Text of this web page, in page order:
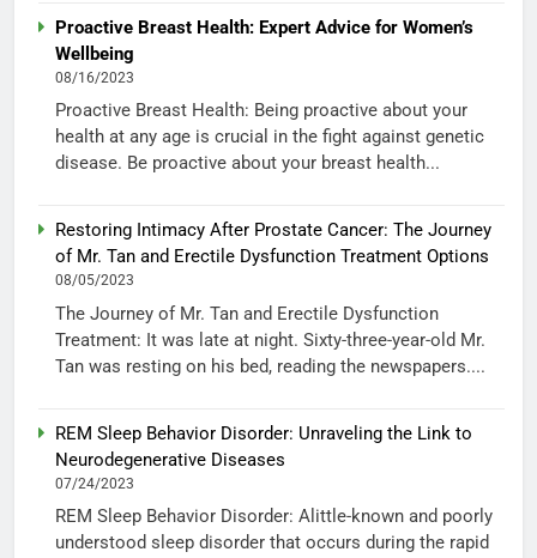
Proactive Breast Health: Expert Advice for Women’s
Wellbeing
08/16/2023
Proactive Breast Health: Being proactive about your
health at any age is crucial in the fight against genetic
disease. Be proactive about your breast health...
Restoring Intimacy After Prostate Cancer: The Journey
of Mr. Tan and Erectile Dysfunction Treatment Options
08/05/2023
The Journey of Mr. Tan and Erectile Dysfunction
Treatment: It was late at night. Sixty-three-year-old Mr.
Tan was resting on his bed, reading the newspapers....
REM Sleep Behavior Disorder: Unraveling the Link to
Neurodegenerative Diseases
07/24/2023
REM Sleep Behavior Disorder: Alittle-known and poorly
understood sleep disorder that occurs during the rapid